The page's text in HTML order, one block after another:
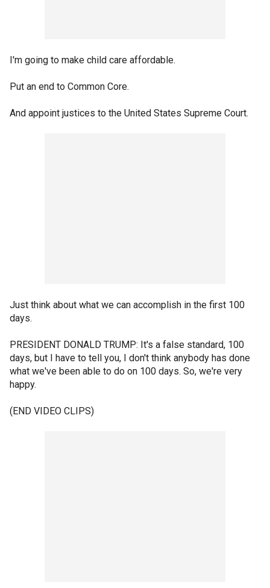
I'm going to make child care affordable.
Put an end to Common Core.
And appoint justices to the United States Supreme Court.
Just think about what we can accomplish in the first 100
days.
PRESIDENT DONALD TRUMP: It's a false standard, 100
days, but I have to tell you, I don't think anybody has done
what we've been able to do on 100 days. So, we're very
happy.
(END VIDEO CLIPS)